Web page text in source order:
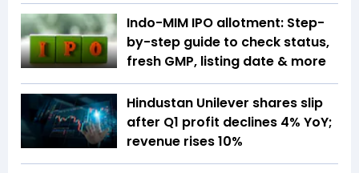
Indo-MIM IPO allotment: Step-
by-step guide to check status,
fresh GMP, listing date & more
Hindustan Unilever shares slip
after Q1 profit declines 4% YoY;
revenue rises 10%